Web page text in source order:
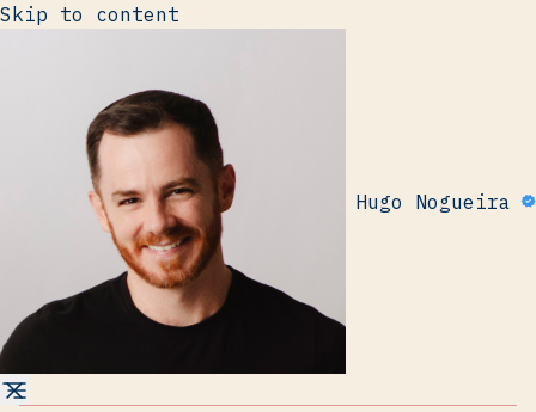
Skip to content
Hugo Nogueira